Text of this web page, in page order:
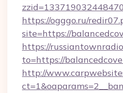
https://ogggo.ru/
site=https://
https://
to=https://
http://